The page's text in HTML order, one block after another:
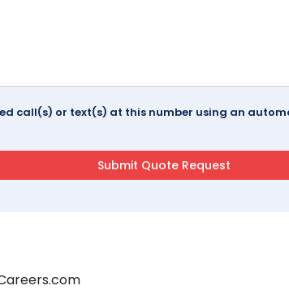
call(s) or text(s) at this number using an